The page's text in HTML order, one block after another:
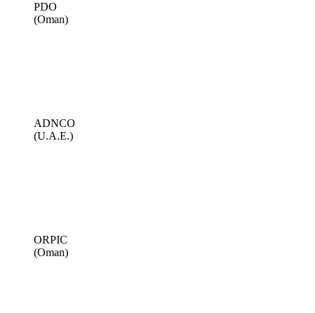
PDO
(Oman)
ADNCO
(U.A.E.)
ORPIC
(Oman)